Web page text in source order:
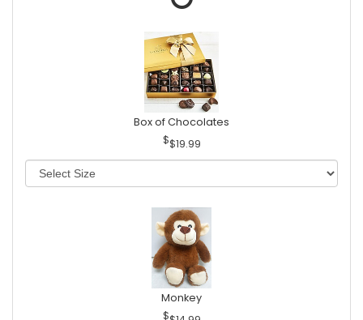
Box of Chocolates
$19.99
Monkey